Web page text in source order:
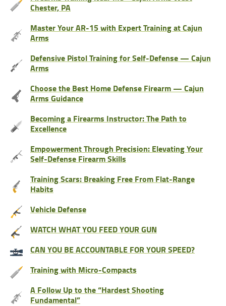
Chester, PA
Master Your AR-15 with Expert Training at Cajun
Arms
Defensive Pistol Training for Self-Defense — Cajun
Arms
Choose the Best Home Defense Firearm — Cajun
Arms Guidance
Becoming a Firearms Instructor: The Path to
Excellence
Empowerment Through Precision: Elevating Your
Self-Defense Firearm Skills
Training Scars: Breaking Free From Flat-Range
Habits
Vehicle Defense
WATCH WHAT YOU FEED YOUR GUN
CAN YOU BE ACCOUNTABLE FOR YOUR SPEED?
Training with Micro-Compacts
A Follow Up to the “Hardest Shooting
Fundamental”